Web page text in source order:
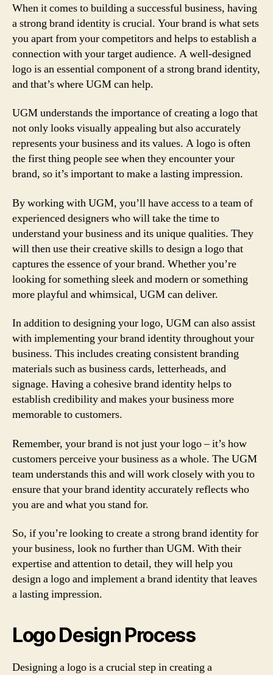
When it comes to building a successful business, having
a strong brand identity is crucial. Your brand is what sets
you apart from your competitors and helps to establish a
connection with your target audience. A well-designed
logo is an essential component of a strong brand identity,
and that’s where UGM can help.
UGM understands the importance of creating a logo that
not only looks visually appealing but also accurately
represents your business and its values. A logo is often
the first thing people see when they encounter your
brand, so it’s important to make a lasting impression.
By working with UGM, you’ll have access to a team of
experienced designers who will take the time to
understand your business and its unique qualities. They
will then use their creative skills to design a logo that
captures the essence of your brand. Whether you’re
looking for something sleek and modern or something
more playful and whimsical, UGM can deliver.
In addition to designing your logo, UGM can also assist
with implementing your brand identity throughout your
business. This includes creating consistent branding
materials such as business cards, letterheads, and
signage. Having a cohesive brand identity helps to
establish credibility and makes your business more
memorable to customers.
Remember, your brand is not just your logo – it’s how
customers perceive your business as a whole. The UGM
team understands this and will work closely with you to
ensure that your brand identity accurately reflects who
you are and what you stand for.
So, if you’re looking to create a strong brand identity for
your business, look no further than UGM. With their
expertise and attention to detail, they will help you
design a logo and implement a brand identity that leaves
a lasting impression.
Logo Design Process
Designing a logo is a crucial step in creating a